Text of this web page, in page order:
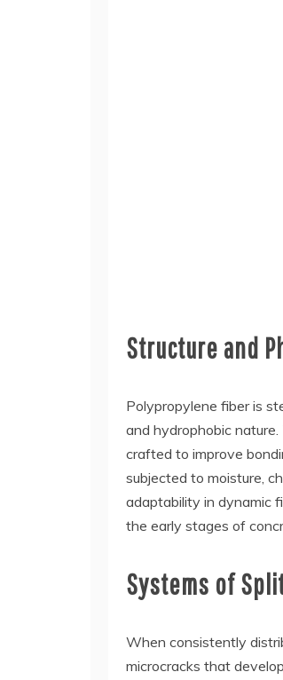
Structure and
Polypropylene fiber is
and hydrophobic
crafted to improve
subjected to moisture,
adaptability in dynamic
the early stages of
Systems of
When consistently
microcracks that